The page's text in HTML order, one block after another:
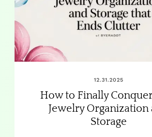
12.31.2025
How to Finally
Jewelry Organization
Storage